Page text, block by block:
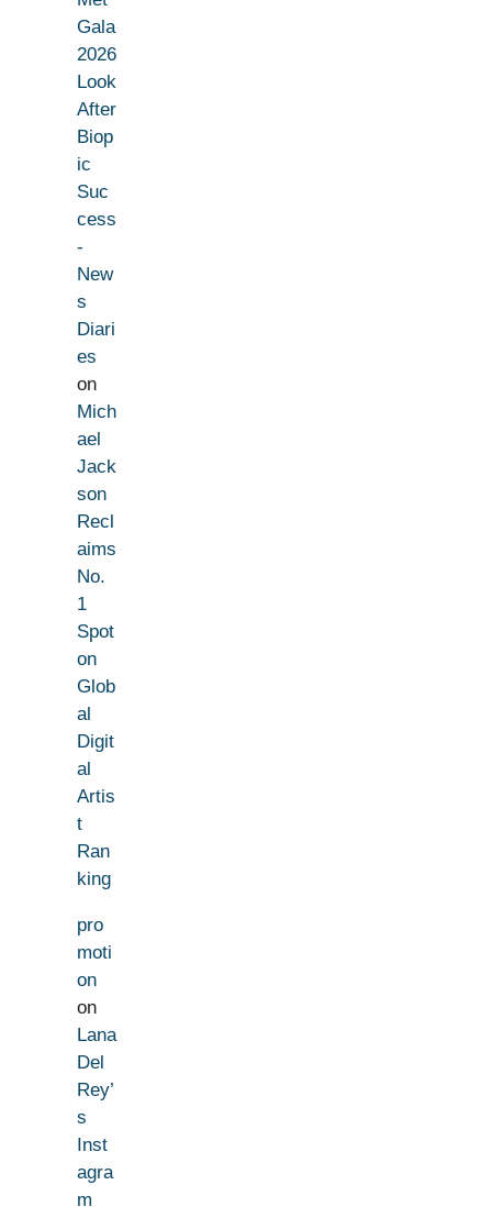
Gala
2026
Look
After
Biop
ic
Suc
cess
-
New
s
Diari
es
on
Mich
ael
Jack
son
Recl
aims
No.
1
Spot
on
Glob
al
Digit
al
Artis
t
Ran
king
pro
moti
on
on
Lana
Del
Rey’
s
Inst
agra
m